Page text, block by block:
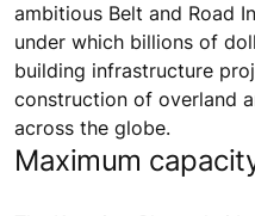
ambitious Belt and Road
under which billions of
building infrastructure
construction of overland
across the globe.
Maximum